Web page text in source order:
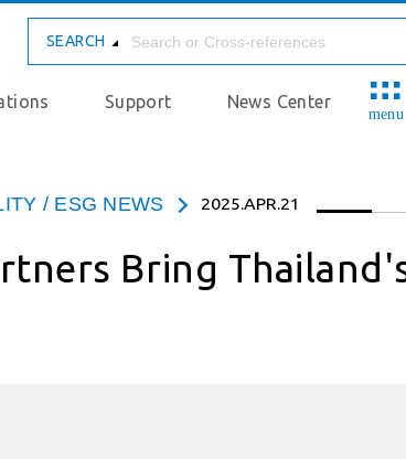
SEARCH
Support News Center
menu
/ ESG NEWS 2025.APR.21
Bring